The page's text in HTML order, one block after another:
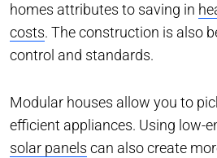
homes attributes to saving in
costs. The construction is also
control and standards.
Modular houses allow you to
efficient appliances. Using low-
solar panels can also create